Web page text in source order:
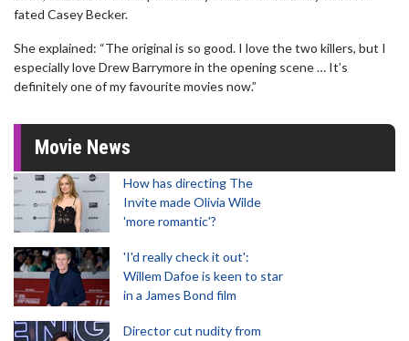
fated Casey Becker.
She explained: “The original is so good. I love the two killers, but I
especially love Drew Barrymore in the opening scene … It’s
definitely one of my favourite movies now.”
Movie News
How has directing The
Invite made Olivia Wilde
'more romantic'?
'I'd really check it out':
Willem Dafoe is keen to star
in a James Bond film
Director cut nudity from